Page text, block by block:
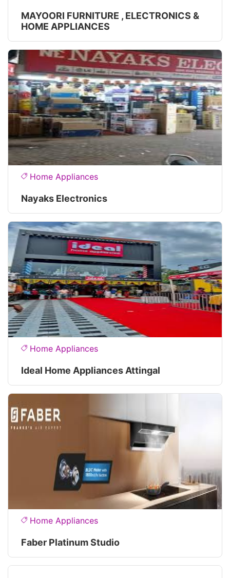
MAYOORI FURNITURE , ELECTRONICS &
HOME APPLIANCES
Home Appliances
Nayaks Electronics
Home Appliances
Ideal Home Appliances Attingal
Home Appliances
Faber Platinum Studio